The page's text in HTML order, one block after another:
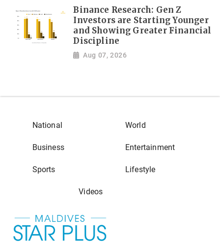
Binance Research: Gen Z
Investors are Starting Younger
and Showing Greater Financial
Discipline
Aug 07, 2026
National World
Business Entertainment
Sports Lifestyle
Videos